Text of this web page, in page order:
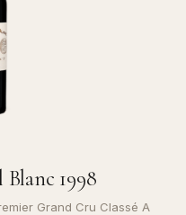
Blanc 1998
Grand Cru Classé A